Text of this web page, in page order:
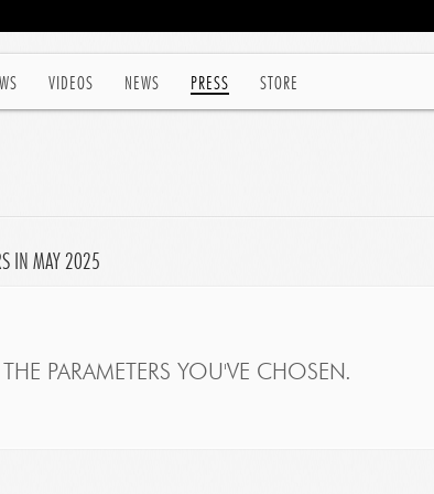
VIDEOS NEWS PRESS STORE
IN MAY 2025
PARAMETERS YOU'VE CHOSEN.